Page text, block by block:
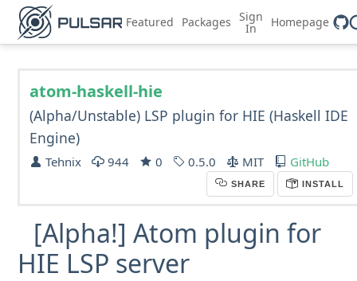
Featured Packages Sign
In Homepage
atom-haskell-hie
(Alpha/Unstable) LSP plugin for HIE (Haskell IDE
Engine)
Tehnix 944 0 0.5.0 MIT GitHub
SHARE INSTALL
[Alpha!] Atom plugin for
HIE LSP server